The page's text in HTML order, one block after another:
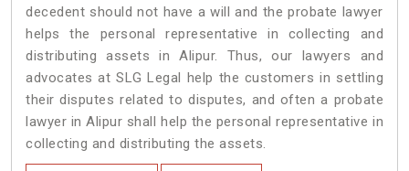
decedent should not have a will and the probate lawyer
helps the personal representative in collecting and
distributing assets in Alipur. Thus, our lawyers and
advocates at SLG Legal help the customers in settling
their disputes related to disputes, and often a probate
lawyer in Alipur shall help the personal representative in
collecting and distributing the assets.